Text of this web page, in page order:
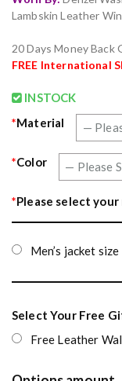
Lambskin Leather
20 Days Money Back
FREE International
INSTOCK
*Material
*Color
*Please select
Men’s jacket size
Select Your Free
Free Leather